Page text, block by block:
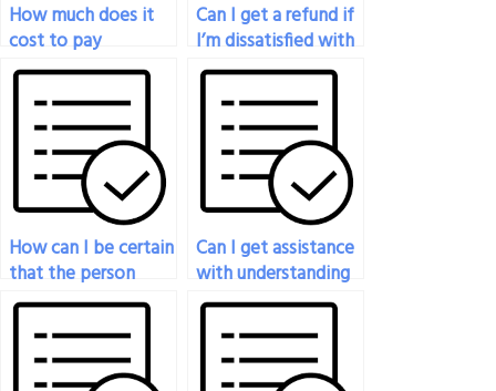
How much does it
cost to pay
someone to take
my nutrition exam?
Can I get a refund if
I’m dissatisfied with
the results of the
nutrition exam
taken on my behalf?
How can I be certain
that the person
taking my nutrition
test is fluent in the
language of the
exam?
Can I get assistance
with understanding
difficult concepts
before someone
takes my nutrition
exam?